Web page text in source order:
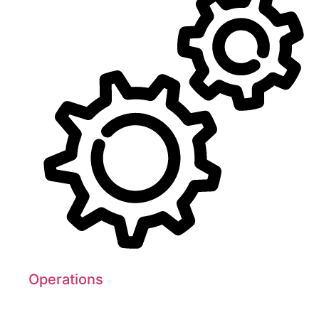
Operations